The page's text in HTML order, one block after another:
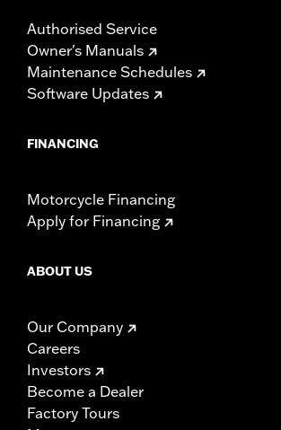
Authorised Service
Owner's Manuals
Maintenance Schedules
Software Updates
FINANCING
Motorcycle Financing
Apply for Financing
ABOUT US
Our Company
Careers
Investors
Become a Dealer
Factory Tours